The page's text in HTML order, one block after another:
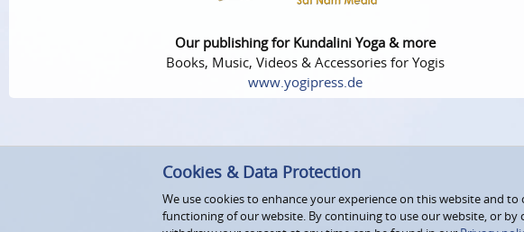
Our publishing for Kundalini Yoga & more
Books, Music, Videos & Accessories for Yogis
www.yogipress.de
Cookies & Data Protection
We use cookies to enhance your experience on this website and
functioning of our website. By continuing to use our website, or